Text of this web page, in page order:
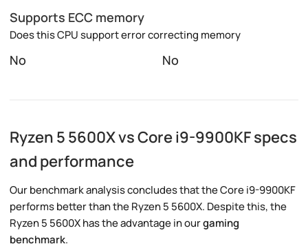
Supports ECC memory
Does this CPU support error correcting memory
No No
Ryzen 5 5600X vs Core i9-9900KF specs
and performance
Our benchmark analysis concludes that the Core i9-9900KF
performs better than the Ryzen 5 5600X. Despite this, the
Ryzen 5 5600X has the advantage in ourgaming
benchmark.